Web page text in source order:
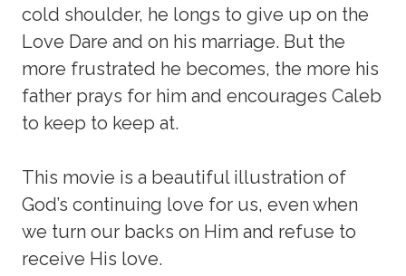
cold shoulder, he longs to give up on the
Love Dare and on his marriage. But the
more frustrated he becomes, the more his
father prays for him and encourages Caleb
to keep to keep at.
This movie is a beautiful illustration of
God’s continuing love for us, even when
we turn our backs on Him and refuse to
receive His love.